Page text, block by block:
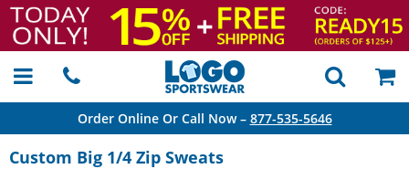
Order Online Or Call Now – 877-535-5646
Custom Big 1/4 Zip Sweats